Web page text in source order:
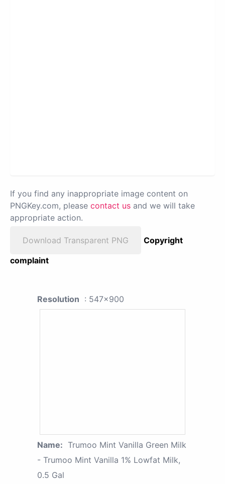
If you find any inappropriate image content on
PNGKey.com, please contact us and we will take
appropriate action.
Download Transparent PNG
Copyright
complaint
Resolution : 547x900
Name: Trumoo Mint Vanilla Green Milk
- Trumoo Mint Vanilla 1% Lowfat Milk,
0.5 Gal